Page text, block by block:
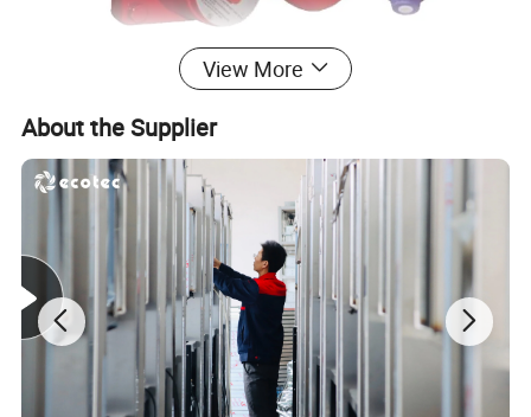
With turbo-charging technology,Ecotec Submersible pump can
optimizes fuel flow to the dispensers;delivers faster,more reliable
fuel flow for the lowest cost of ownership.Also it features with
unique internal structure,making it easier and safest installation.
Optimize the fuel flow of the distributor to save more cost for the
gas station with faster speed and more reliable fuel flow; and with
its unique structure, it makes installation easier and safer.
View More
About the Supplier